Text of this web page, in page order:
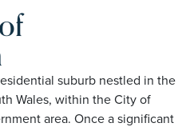
suburb nestled in the
Wales, within the City of
area. Once a significant